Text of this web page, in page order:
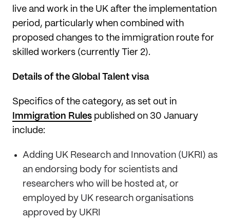
live and work in the UK after the implementation
period, particularly when combined with
proposed changes to the immigration route for
skilled workers (currently Tier 2).
Details of the Global Talent visa
Specifics of the category, as set out in
Immigration Rules published on 30 January
include:
Adding UK Research and Innovation (UKRI) as
an endorsing body for scientists and
researchers who will be hosted at, or
employed by UK research organisations
approved by UKRI